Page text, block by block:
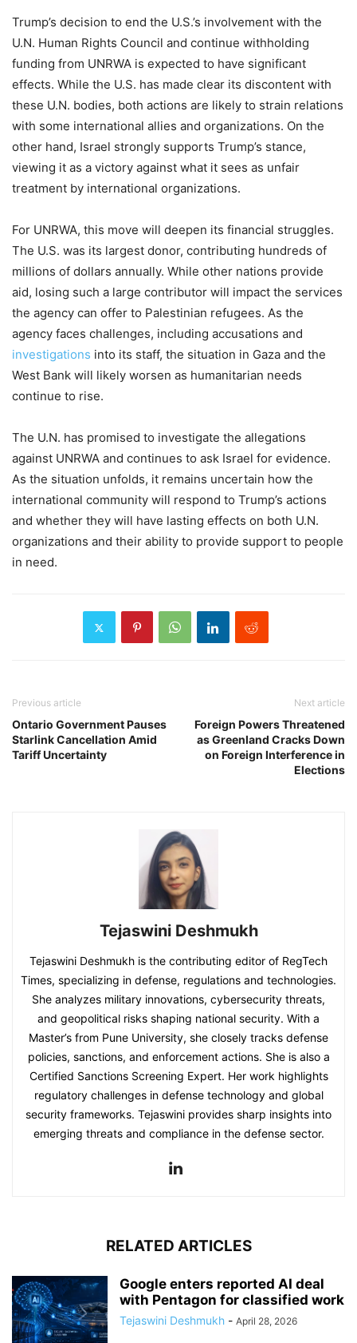
Trump’s decision to end the U.S.’s involvement with the
U.N. Human Rights Council and continue withholding
funding from UNRWA is expected to have significant
effects. While the U.S. has made clear its discontent with
these U.N. bodies, both actions are likely to strain relations
with some international allies and organizations. On the
other hand, Israel strongly supports Trump’s stance,
viewing it as a victory against what it sees as unfair
treatment by international organizations.
For UNRWA, this move will deepen its financial struggles.
The U.S. was its largest donor, contributing hundreds of
millions of dollars annually. While other nations provide
aid, losing such a large contributor will impact the services
the agency can offer to Palestinian refugees. As the
agency faces challenges, including accusations and
investigations into its staff, the situation in Gaza and the
West Bank will likely worsen as humanitarian needs
continue to rise.
The U.N. has promised to investigate the allegations
against UNRWA and continues to ask Israel for evidence.
As the situation unfolds, it remains uncertain how the
international community will respond to Trump’s actions
and whether they will have lasting effects on both U.N.
organizations and their ability to provide support to people
in need.
Previous article
Ontario Government Pauses
Starlink Cancellation Amid
Tariff Uncertainty
Next article
Foreign Powers Threatened
as Greenland Cracks Down
on Foreign Interference in
Elections
Tejaswini Deshmukh
Tejaswini Deshmukh is the contributing editor of RegTech
Times, specializing in defense, regulations and technologies.
She analyzes military innovations, cybersecurity threats,
and geopolitical risks shaping national security. With a
Master’s from Pune University, she closely tracks defense
policies, sanctions, and enforcement actions. She is also a
Certified Sanctions Screening Expert. Her work highlights
regulatory challenges in defense technology and global
security frameworks. Tejaswini provides sharp insights into
emerging threats and compliance in the defense sector.
RELATED ARTICLES
Google enters reported AI deal
with Pentagon for classified work
Tejaswini Deshmukh - April 28, 2026